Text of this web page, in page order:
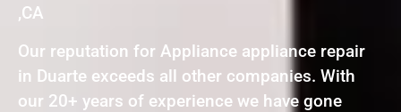
,CA
Our reputation for Appliance appliance repair
in Duarte exceeds all other companies. With
our 20+ years of experience we have gone